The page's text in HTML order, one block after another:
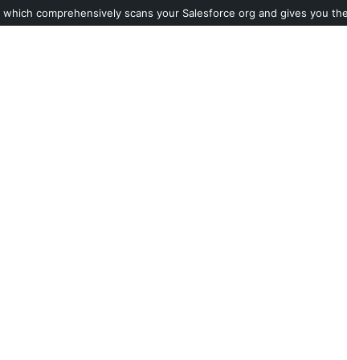
which comprehensively scans your Salesforce org and gives you